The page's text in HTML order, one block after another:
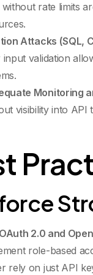
without rate limits
Attacks (SQL,
input validation
Monitoring
visibility into API
OAuth 2.0 and
role-based
rely on just API